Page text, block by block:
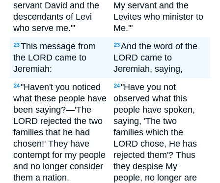
servant David and the
descendants of Levi
who serve me.'"
My servant and the
Levites who minister to
Me.'"
23This message from
the LORD came to
Jeremiah:
23And the word of the
LORD came to
Jeremiah, saying,
24"Haven't you noticed
what these people have
been saying?—'The
LORD rejected the two
families that he had
chosen!' They have
contempt for my people
and no longer consider
them a nation.
24"Have you not
observed what this
people have spoken,
saying, 'The two
families which the
LORD chose, He has
rejected them'? Thus
they despise My
people, no longer are